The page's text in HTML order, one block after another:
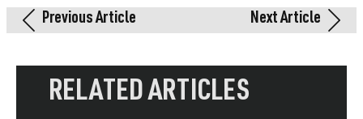
Previous Article Next Article
RELATED ARTICLES